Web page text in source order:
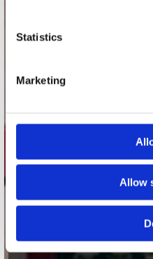
Statistics
Marketing
Allow
Plato Utrecht
Plato
Plato